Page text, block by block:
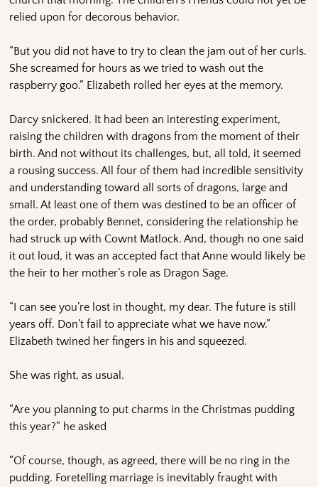
relied upon for decorous behavior.
“But you did not have to try to clean the jam out of her curls.
She screamed for hours as we tried to wash out the
raspberry goo.” Elizabeth rolled her eyes at the memory.
Darcy snickered. It had been an interesting experiment,
raising the children with dragons from the moment of their
birth. And not without its challenges, but, all told, it seemed
a rousing success. All four of them had incredible sensitivity
and understanding toward all sorts of dragons, large and
small. At least one of them was destined to be an officer of
the order, probably Bennet, considering the relationship he
had struck up with Cownt Matlock. And, though no one said
it out loud, it was an accepted fact that Anne would likely be
the heir to her mother’s role as Dragon Sage.
“I can see you’re lost in thought, my dear. The future is still
years off. Don’t fail to appreciate what we have now.”
Elizabeth twined her fingers in his and squeezed.
She was right, as usual.
“Are you planning to put charms in the Christmas pudding
this year?” he asked
“Of course, though, as agreed, there will be no ring in the
pudding. Foretelling marriage is inevitably fraught with